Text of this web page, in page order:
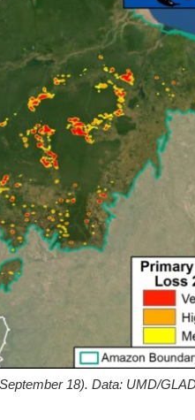
18). Data: UMD/